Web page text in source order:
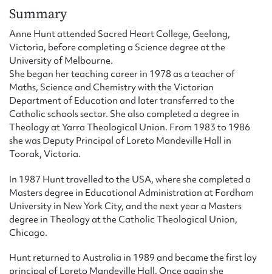
Summary
Anne Hunt attended Sacred Heart College, Geelong,
Victoria, before completing a Science degree at the
University of Melbourne.
She began her teaching career in 1978 as a teacher of
Maths, Science and Chemistry with the Victorian
Department of Education and later transferred to the
Catholic schools sector. She also completed a degree in
Theology at Yarra Theological Union. From 1983 to 1986
she was Deputy Principal of Loreto Mandeville Hall in
Toorak, Victoria.
In 1987 Hunt travelled to the USA, where she completed a
Masters degree in Educational Administration at Fordham
University in New York City, and the next year a Masters
degree in Theology at the Catholic Theological Union,
Chicago.
Hunt returned to Australia in 1989 and became the first lay
principal of Loreto Mandeville Hall. Once again she
Upload Attachment